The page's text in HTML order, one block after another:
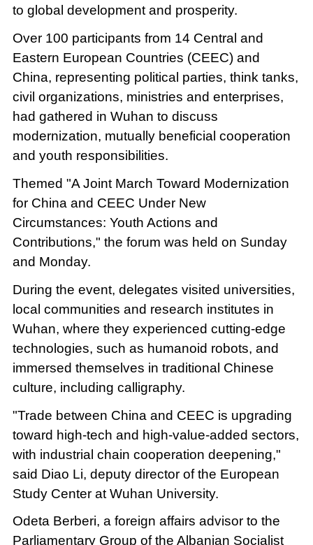
to global development and prosperity.
Over 100 participants from 14 Central and
Eastern European Countries (CEEC) and
China, representing political parties, think tanks,
civil organizations, ministries and enterprises,
had gathered in Wuhan to discuss
modernization, mutually beneficial cooperation
and youth responsibilities.
Themed "A Joint March Toward Modernization
for China and CEEC Under New
Circumstances: Youth Actions and
Contributions," the forum was held on Sunday
and Monday.
During the event, delegates visited universities,
local communities and research institutes in
Wuhan, where they experienced cutting-edge
technologies, such as humanoid robots, and
immersed themselves in traditional Chinese
culture, including calligraphy.
"Trade between China and CEEC is upgrading
toward high-tech and high-value-added sectors,
with industrial chain cooperation deepening,"
said Diao Li, deputy director of the European
Study Center at Wuhan University.
Odeta Berberi, a foreign affairs advisor to the
Parliamentary Group of the Albanian Socialist